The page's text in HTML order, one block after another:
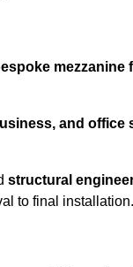
and office
structural
to final installation.